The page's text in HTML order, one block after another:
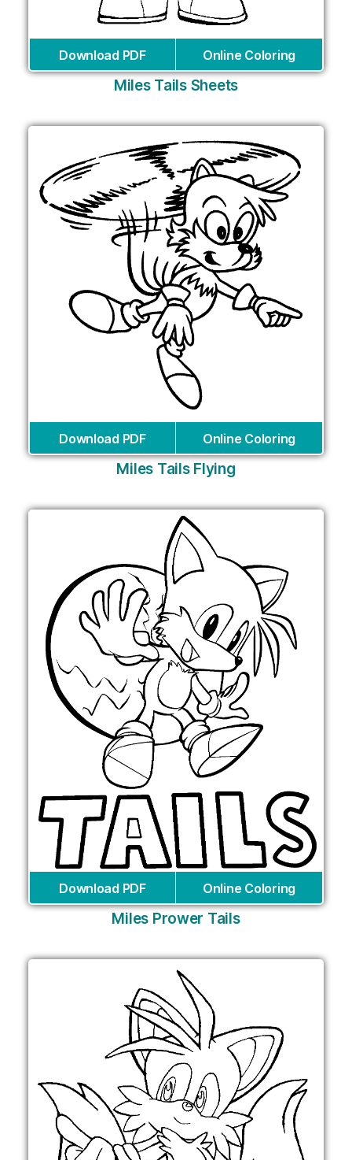
Download PDF Online Coloring
Miles Tails Sheets
Download PDF Online Coloring
Miles Tails Flying
Download PDF Online Coloring
Miles Prower Tails